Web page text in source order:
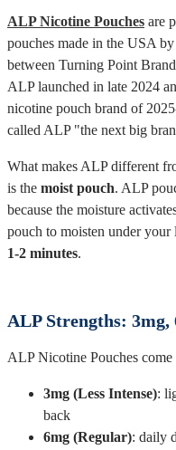
ALP Nicotine Pouches are
pouches made in the USA
between Turning Point
ALP launched in late 2024
nicotine pouch brand of
called ALP "the next big
What makes ALP different
is the moist pouch. ALP
because the moisture
pouch to moisten under
1-2 minutes.
ALP Strengths: 3mg,
ALP Nicotine Pouches come
3mg (Less Intense):
back
6mg (Regular): daily